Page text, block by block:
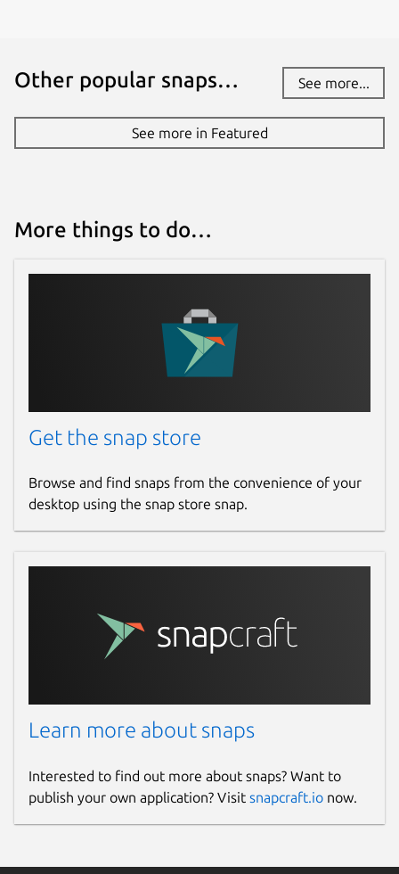
Other popular snaps… See more...
See more in Featured
More things to do…
Get the snap store
Browse and find snaps from the convenience of your
desktop using the snap store snap.
Learn more about snaps
Interested to find out more about snaps? Want to
publish your own application? Visit snapcraft.io now.